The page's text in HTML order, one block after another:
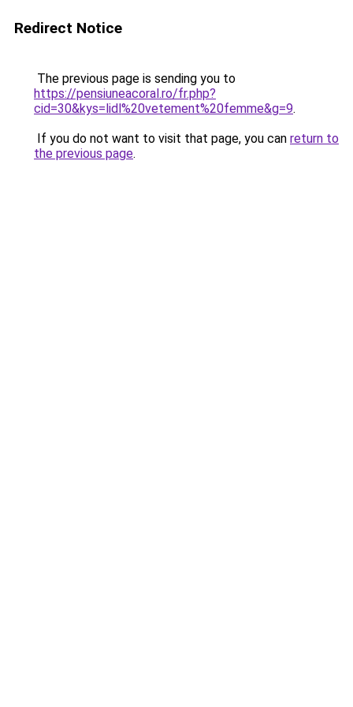
Redirect Notice
The previous page is sending you to
https://pensiuneacoral.ro/fr.php?
cid=30&kys=lidl%20vetement%20femme&g=9.
If you do not want to visit that page, you can return to
the previous page.